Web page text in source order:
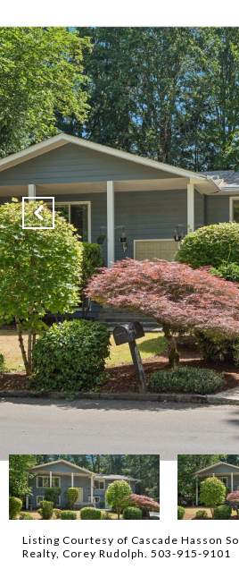
Listing Courtesy of Cascade Hasson
Realty, Corey Rudolph. 503-915-9101